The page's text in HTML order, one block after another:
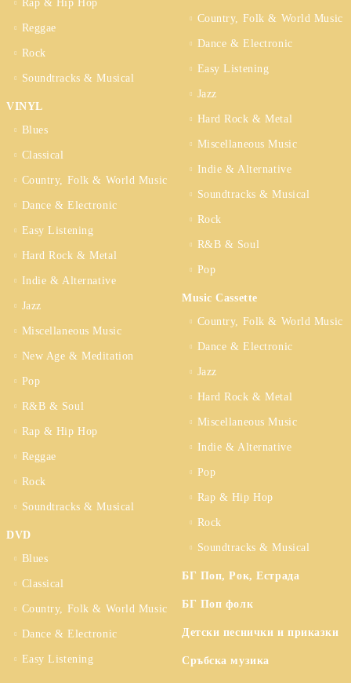
Rap & Hip Hop
Reggae
Rock
Soundtracks & Musical
VINYL
Blues
Classical
Country, Folk & World Music
Dance & Electronic
Easy Listening
Hard Rock & Metal
Indie & Alternative
Jazz
Miscellaneous Music
New Age & Meditation
Pop
R&B & Soul
Rap & Hip Hop
Reggae
Rock
Soundtracks & Musical
DVD
Blues
Classical
Country, Folk & World Music
Dance & Electronic
Easy Listening
Country, Folk & World Music
Dance & Electronic
Easy Listening
Jazz
Hard Rock & Metal
Miscellaneous Music
Indie & Alternative
Soundtracks & Musical
Rock
R&B & Soul
Pop
Music Cassette
Country, Folk & World Music
Dance & Electronic
Jazz
Hard Rock & Metal
Miscellaneous Music
Indie & Alternative
Pop
Rap & Hip Hop
Rock
Soundtracks & Musical
БГ Поп, Рок, Естрада
БГ Поп фолк
Детски песнички и приказки
Сръбска музика